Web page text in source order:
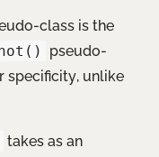
class is the
pseudo-
specificity, unlike
takes as an